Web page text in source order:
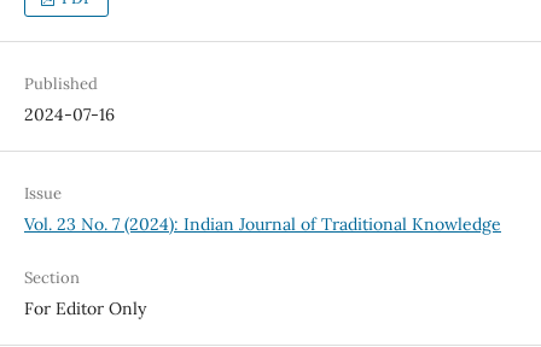
Published
2024-07-16
Issue
Vol. 23 No. 7 (2024): Indian Journal of Traditional Knowledge
Section
For Editor Only